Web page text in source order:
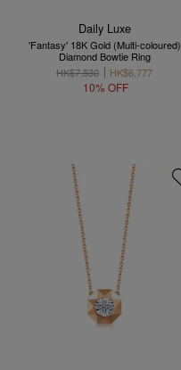
Daily Luxe
'Fantasy' 18K Gold (Multi-coloured)
Diamond Bowtie Ring
HK$7,530
HK$6,777
10% OFF